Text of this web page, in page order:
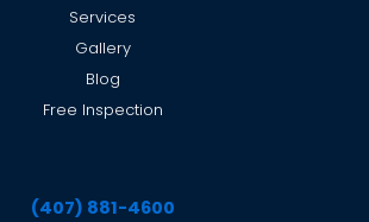
Services
Gallery
Blog
Free Inspection
(407) 881-4600